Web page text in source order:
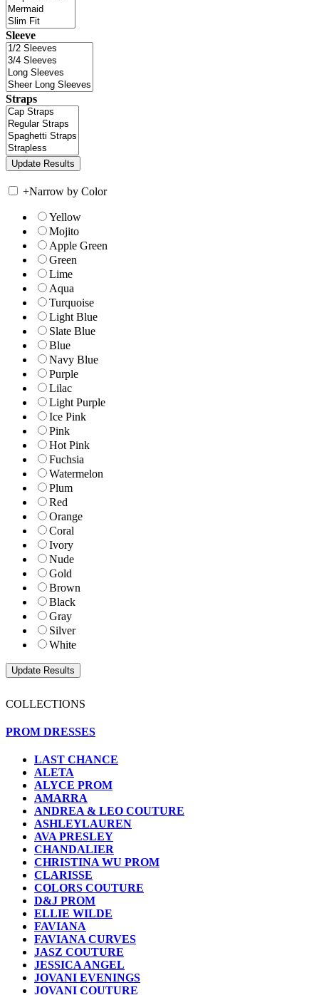
Sleeve
Straps
+Narrow by Color
Yellow
Mojito
Apple Green
Green
Lime
Aqua
Turquoise
Light Blue
Slate Blue
Blue
Navy Blue
Purple
Lilac
Light Purple
Ice Pink
Pink
Hot Pink
Fuchsia
Watermelon
Plum
Red
Orange
Coral
Ivory
Nude
Gold
Brown
Black
Gray
Silver
White
COLLECTIONS
PROM DRESSES
LAST CHANCE
ALETA
ALYCE PROM
AMARRA
ANDREA & LEO COUTURE
ASHLEYLAUREN
AVA PRESLEY
CHANDALIER
CHRISTINA WU PROM
CLARISSE
COLORS COUTURE
D&J PROM
ELLIE WILDE
FAVIANA
FAVIANA CURVES
JASZ COUTURE
JESSICA ANGEL
JOVANI EVENINGS
JOVANI COUTURE